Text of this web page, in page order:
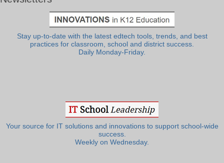
Stay up-to-date with the latest edtech tools, trends, and best
practices for classroom, school and district success.
Daily Monday-Friday.
Your source for IT solutions and innovations to support school-wide
success.
Weekly on Wednesday.